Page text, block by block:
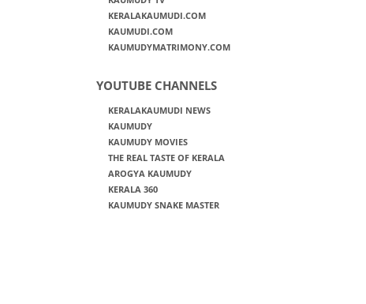
KERALAKAUMUDI.COM
KAUMUDI.COM
KAUMUDYMATRIMONY.COM
YOUTUBE CHANNELS
KERALAKAUMUDI NEWS
KAUMUDY
KAUMUDY MOVIES
THE REAL TASTE OF KERALA
AROGYA KAUMUDY
KERALA 360
KAUMUDY SNAKE MASTER